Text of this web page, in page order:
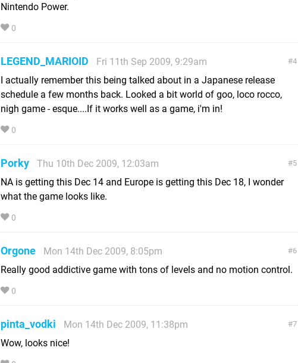
Nintendo Power.
0
4
LEGEND_MARIOID
Fri 11th Sep 2009, 9:29am
I actually remember this being talked about in a Japanese release
schedule a few months back. Looked a bit world of goo, loco rocco,
nigh game - esque....If it works well as a game, i'm in!
0
5
Porky
Thu 10th Dec 2009, 12:03am
NA is getting this Dec 14 and Europe is getting this Dec 18, I wonder
what the game looks like.
0
6
Orgone
Mon 14th Dec 2009, 8:05pm
Really good addictive game with tons of levels and no motion control.
0
7
pinta_vodki
Mon 14th Dec 2009, 11:38pm
Wow, looks nice!